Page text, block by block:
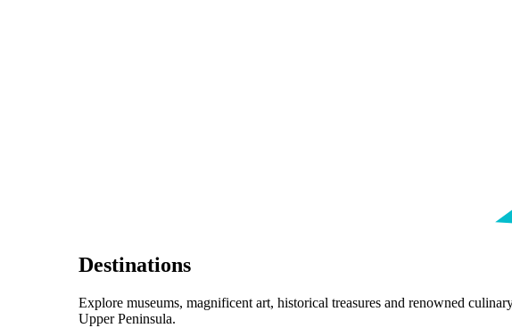
Destinations
Explore museums, magnificent art, historical treasures and renowned
Upper Peninsula.